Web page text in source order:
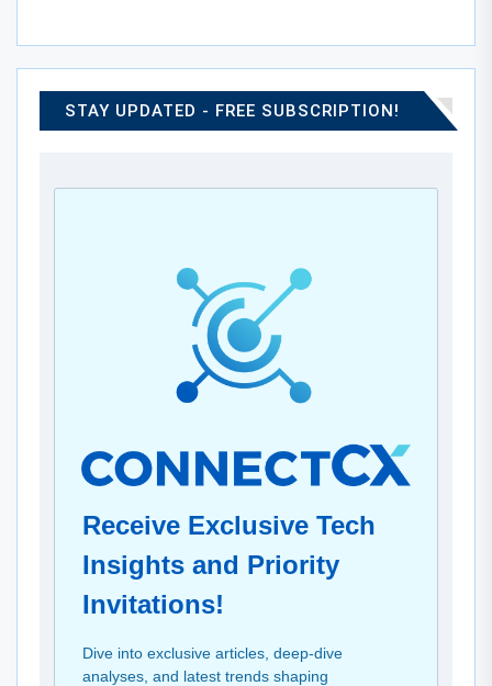
STAY UPDATED - FREE SUBSCRIPTION!
Receive Exclusive Tech
Insights and Priority
Invitations!
Dive into exclusive articles, deep-dive
analyses, and latest trends shaping